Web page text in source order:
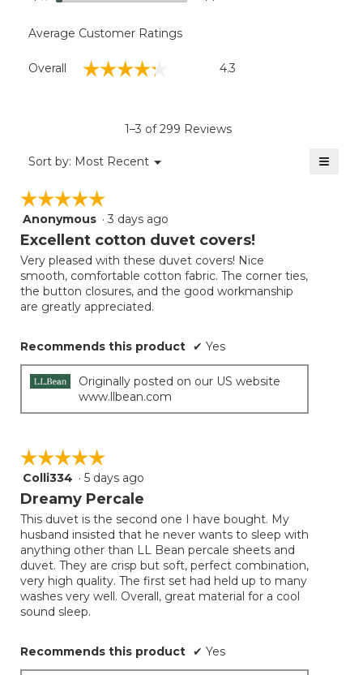
Average Customer Ratings
Overall ☆☆☆☆☆
☆☆☆☆☆ 4.3
1–3 of 299 Reviews
Sort by: Most Recent ▼
Menu ≡
☆☆☆☆☆
☆☆☆☆☆
5
out
5
stars.
Anonymous · 3 days ago
Excellent cotton duvet covers!
Very pleased with these duvet covers! Nice
smooth, comfortable cotton fabric. The corner ties,
the button closures, and the good workmanship
are greatly appreciated.
Recommends this product ✔ Yes
Originally posted on our US website
www.llbean.com
☆☆☆☆☆
☆☆☆☆☆
5
out
5
stars.
Colli334 · 5 days ago
Dreamy Percale
This duvet is the second one I have bought. My
husband insisted that he never wants to sleep with
anything other than LL Bean percale sheets and
duvet. They are crisp but soft, perfect combination,
very high quality. The first set had held up to many
washes very well. Overall, great material for a cool
sound sleep.
Recommends this product ✔ Yes